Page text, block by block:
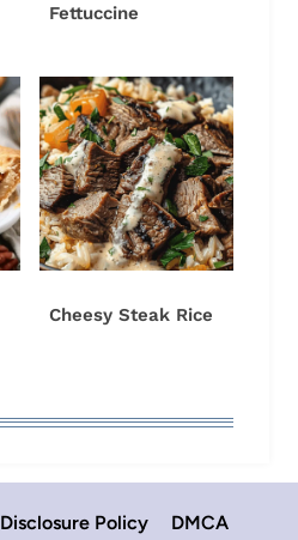
Fettuccine
Cheesy Steak Rice
Disclosure Policy DMCA